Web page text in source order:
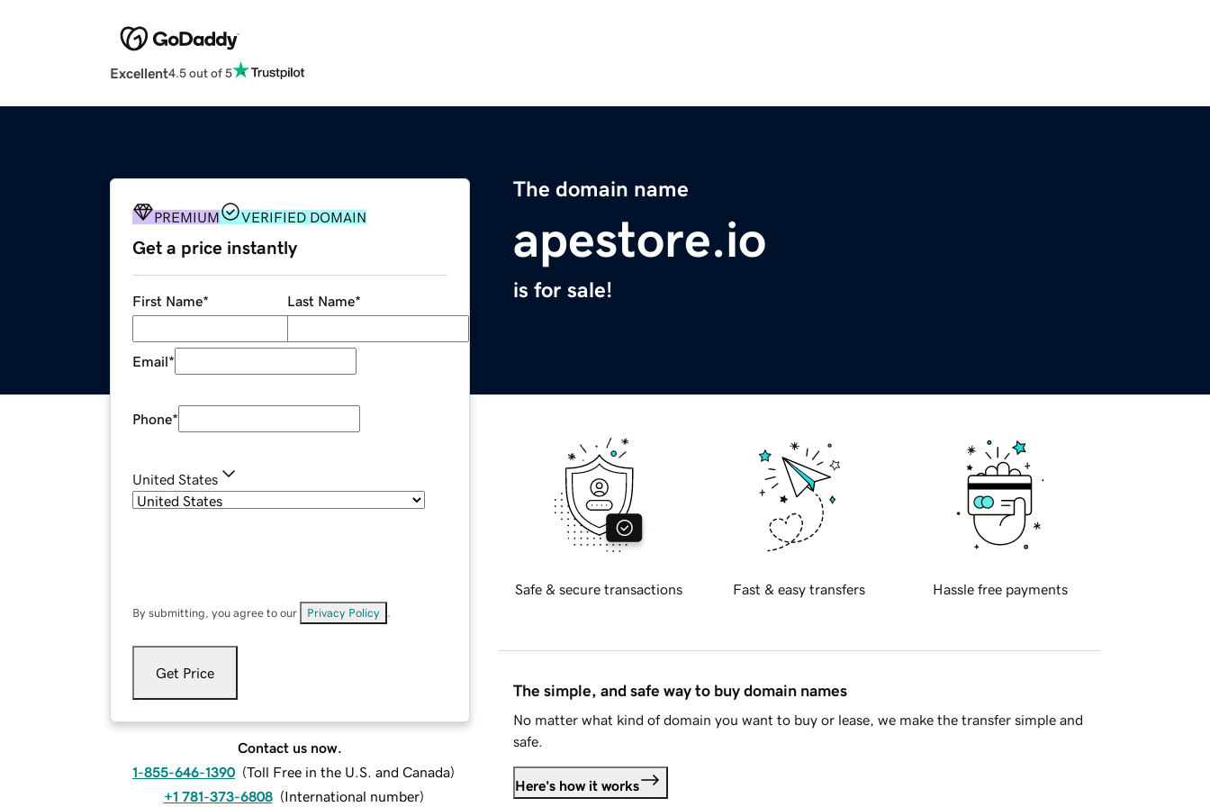
Excellent4.5 out of 5
The domain name
apestore.io
is for sale!
PREMIUM VERIFIED DOMAIN
Get a price instantly
First Name* Last Name*
Email*
Phone*
United States
By submitting, you agree to our Privacy Policy
Get Price
Contact us now.
1-855-646-1390 (Toll Free in the U.S. and Canada)
+1 781-373-6808 (International number)
Safe & secure transactions Fast & easy transfers Hassle free payments
The simple, and safe way to buy domain names
No matter what kind of domain you want to buy or lease, we make the transfer simple and
safe.
Here's how it works